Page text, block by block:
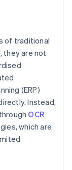
of traditional
they are not
(ERP)
Instead,
OCR
which are